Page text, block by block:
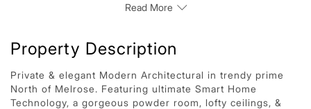
Read More
Property Description
Private & elegant Modern Architectural in trendy prime
North of Melrose. Featuring ultimate Smart Home
Technology, a gorgeous powder room, lofty ceilings, &